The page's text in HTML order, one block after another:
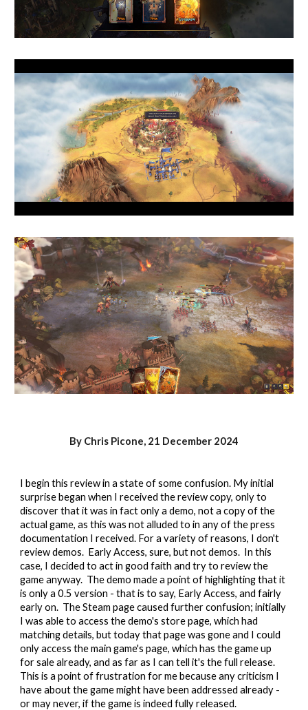
By Chris Picone, 21 December 2024
I begin this review in a state of some confusion. My initial
surprise began when I received the review copy, only to
discover that it was in fact only a demo, not a copy of the
actual game, as this was not alluded to in any of the press
documentation I received. For a variety of reasons, I don't
review demos. Early Access, sure, but not demos. In this
case, I decided to act in good faith and try to review the
game anyway. The demo made a point of highlighting that it
is only a 0.5 version - that is to say, Early Access, and fairly
early on. The Steam page caused further confusion; initially
I was able to access the demo's store page, which had
matching details, but today that page was gone and I could
only access the main game's page, which has the game up
for sale already, and as far as I can tell it's the full release.
This is a point of frustration for me because any criticism I
have about the game might have been addressed already -
or may never, if the game is indeed fully released.